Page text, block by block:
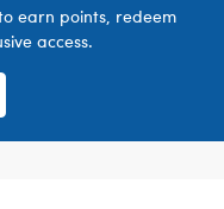
earn points, redeem
access.